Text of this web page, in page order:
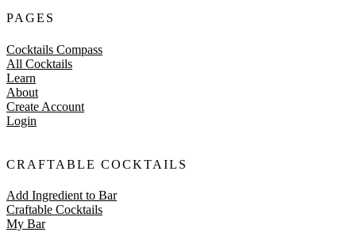
PAGES
Cocktails Compass
All Cocktails
Learn
About
Create Account
Login
CRAFTABLE COCKTAILS
Add Ingredient to Bar
Craftable Cocktails
My Bar